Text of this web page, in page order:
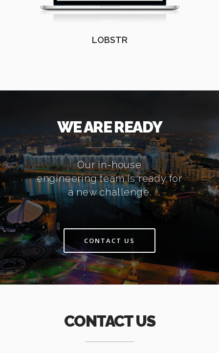
LOBSTR
WE ARE READY
Our in-house
engineering team is ready for
a new challenge.
CONTACT US
CONTACT US